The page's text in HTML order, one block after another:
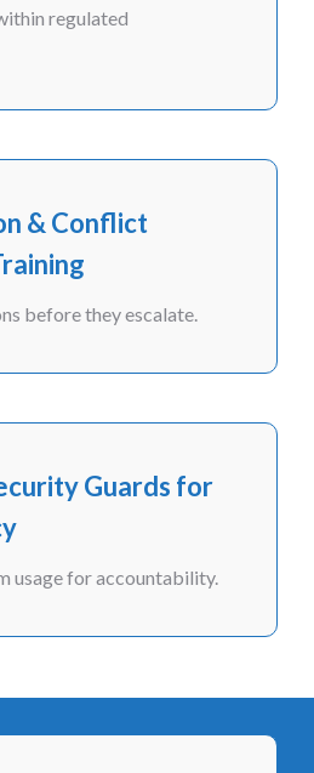
regulated
& Conflict
before they escalate.
Guards for
usage for accountability.